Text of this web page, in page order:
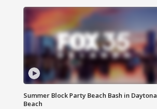
Summer Block Party Beach Bash in Daytona
Beach